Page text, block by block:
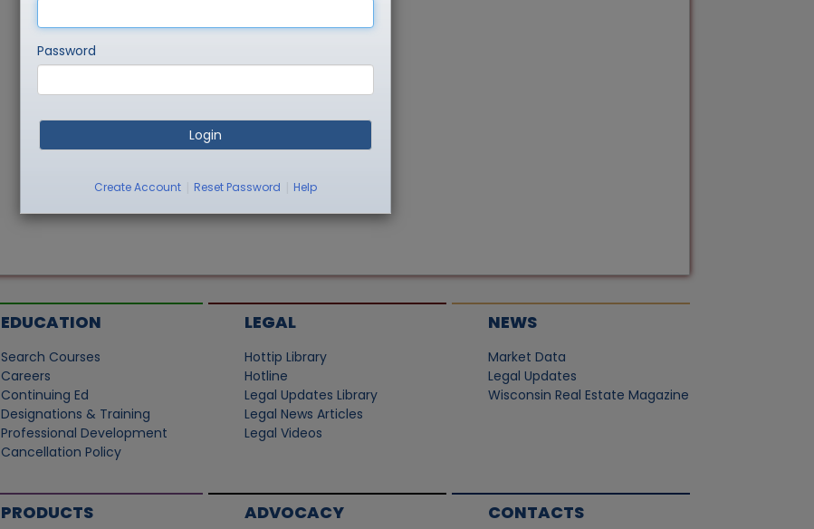
Password
Login
Create Account Reset Password Help
EDUCATION
Search Courses
Careers
Continuing Ed
Designations & Training
Professional Development
Cancellation Policy
LEGAL
Hottip Library
Hotline
Legal Updates Library
Legal News Articles
Legal Videos
NEWS
Market Data
Legal Updates
Wisconsin Real Estate Magazine
PRODUCTS ADVOCACY CONTACTS